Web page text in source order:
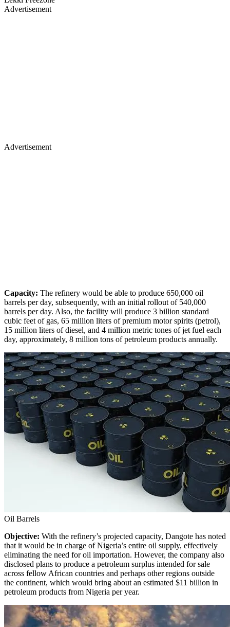
Advertisement
Advertisement
Capacity: The refinery would be able to produce 650,000 oil
barrels per day, subsequently, with an initial rollout of 540,000
barrels per day. Also, the facility will produce 3 billion standard
cubic feet of gas, 65 million liters of premium motor spirits (petrol),
15 million liters of diesel, and 4 million metric tones of jet fuel each
day, approximately, 8 million tons of petroleum products annually.
Oil Barrels
Objective: With the refinery’s projected capacity, Dangote has noted
that it would be in charge of Nigeria’s entire oil supply, effectively
eliminating the need for oil importation. However, the company also
disclosed plans to produce a petroleum surplus intended for sale
across fellow African countries and perhaps other regions outside
the continent, which would bring about an estimated $11 billion in
petroleum products from Nigeria per year.